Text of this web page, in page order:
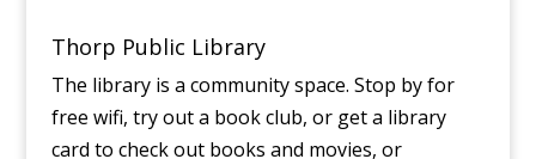
Thorp Public Library
The library is a community space. Stop by for
free wifi, try out a book club, or get a library
card to check out books and movies, or